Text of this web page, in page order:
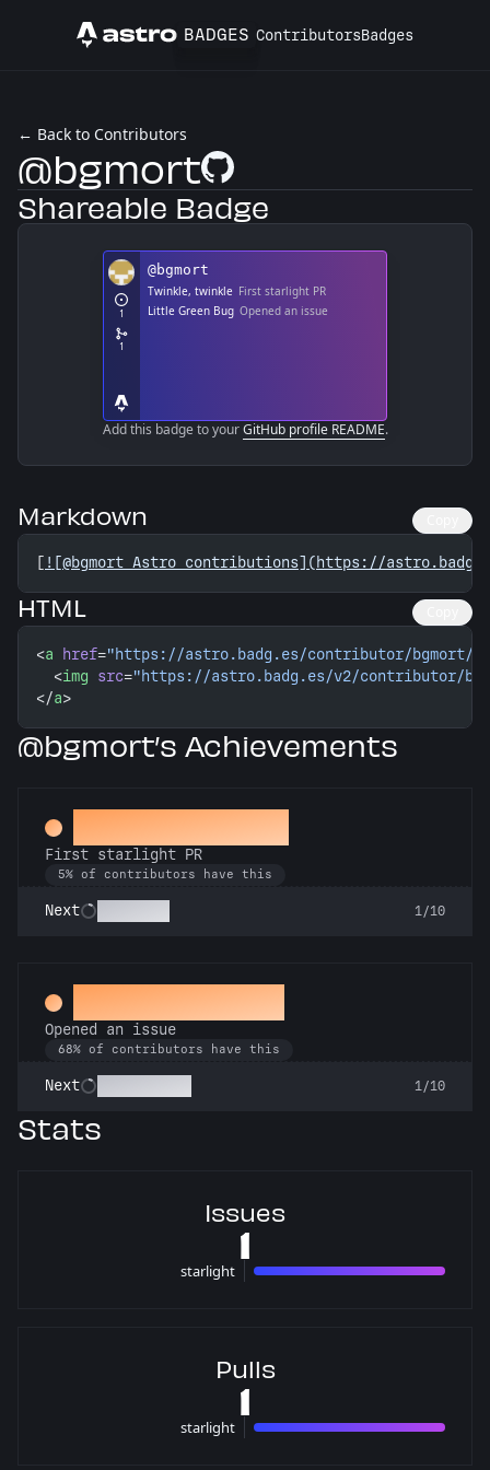
Astro BADGES ContributorsBadges
← Back to Contributors
@bgmortGitHub Profile
Shareable Badge
Add this badge to yourGitHub profile README.
Markdown
[ ![@bgmort Astro contributions](https://
HTML
<a href="https://astro.badg.es/contributor/bgmort/"
  <
img src="https://astro.badg.es/v2/contributor/
</a>
@bgmort’s Achievements
Twinkle, twinkle
First starlight PR
5% of contributors have this
Next 1/10
Little Green Bug
Opened an issue
68% of contributors have this
Next 1/10
Stats
Issues
1
starlight 1 issues
Pulls
1
starlight 1 pulls